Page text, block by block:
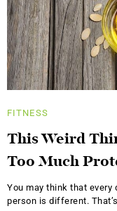
FITNESS
This Weird
Too Much
You may think that every
person is different.